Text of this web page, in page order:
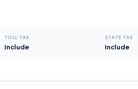
TOLL TAX
Include
STATE TAX
Include